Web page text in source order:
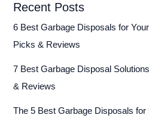
Recent Posts
6 Best Garbage Disposals for
Picks & Reviews
7 Best Garbage Disposal
& Reviews
The 5 Best Garbage Disposals